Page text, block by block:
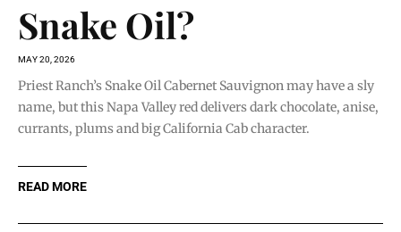
Snake Oil?
MAY 20, 2026
Priest Ranch’s Snake Oil Cabernet Sauvignon may have a sly
name, but this Napa Valley red delivers dark chocolate, anise,
currants, plums and big California Cab character.
READ MORE